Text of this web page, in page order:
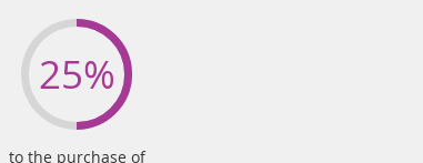
25%
to the purchase of